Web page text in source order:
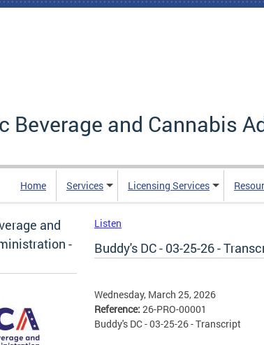
Beverage and Cannabis
Home Services Licensing Services
and
-
Listen
Buddy's DC - 03-25-26 -
Wednesday, March 25, 2026
Reference: 26-PRO-00001
Buddy's DC - 03-25-26 - Transcript